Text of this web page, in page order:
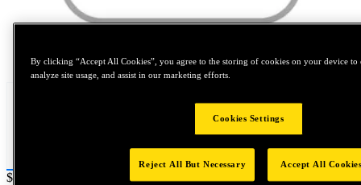
Price:
$0.2
By clicking “Accept All Cookies”, you agree to the storing of cookies on your device to
analyze site usage, and assist in our marketing efforts.
Cookies Settings
Reject All But Necessary Accept All